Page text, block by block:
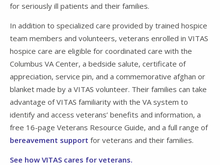
for seriously ill patients and their families.
In addition to specialized care provided by trained hospice
team members and volunteers, veterans enrolled in VITAS
hospice care are eligible for coordinated care with the
Columbus VA Center, a bedside salute, certificate of
appreciation, service pin, and a commemorative afghan or
blanket made by a VITAS volunteer. Their families can take
advantage of VITAS familiarity with the VA system to
identify and access veterans’ benefits and information, a
free 16-page Veterans Resource Guide, and a full range of
bereavement support for veterans and their families.
See how VITAS cares for veterans.